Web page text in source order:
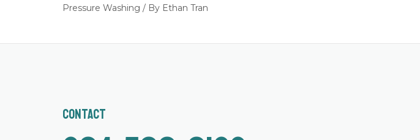
Pressure Washing / By Ethan Tran
Contact